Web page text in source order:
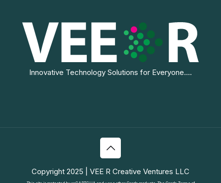
Innovative Technology Solutions for Everyone....
Copyright 2025 | VEE R Creative Ventures LLC